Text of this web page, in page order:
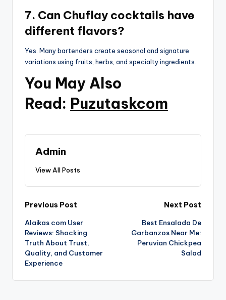
7. Can Chuflay cocktails have
different flavors?
Yes. Many bartenders create seasonal and signature
variations using fruits, herbs, and specialty ingredients.
You May Also
Read: Puzutaskcom
Admin
View All Posts
Post
navigation
Previous Post
Alaikas com User
Reviews: Shocking
Truth About Trust,
Quality, and Customer
Experience
Next Post
Best Ensalada De
Garbanzos Near Me:
Peruvian Chickpea
Salad